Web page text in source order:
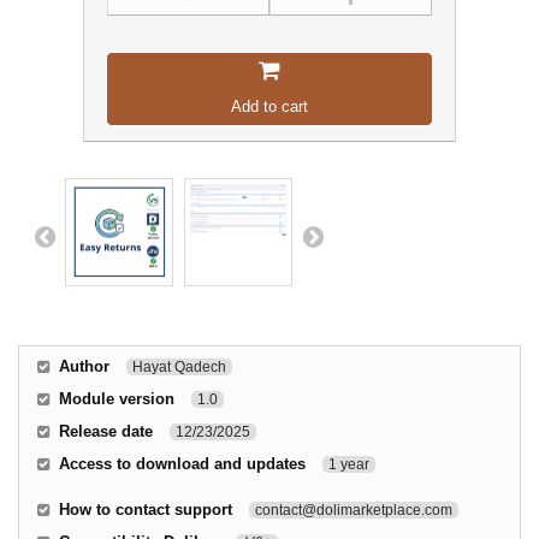
Add to cart
Author Hayat Qadech
Module version 1.0
Release date 12/23/2025
Access to download and updates 1 year
How to contact support contact@dolimarketplace.com